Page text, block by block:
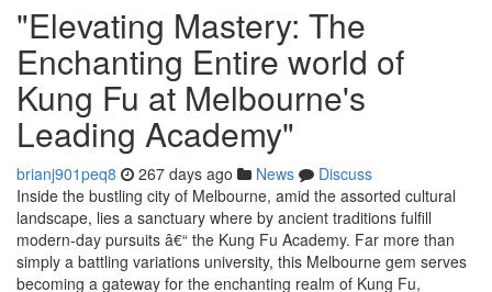
"Elevating Mastery: The
Enchanting Entire world of
Kung Fu at Melbourne's
Leading Academy"
brianj901peq8 267 days ago News
Discuss
Inside the bustling city of Melbourne, amid the assorted cultural
landscape, lies a sanctuary where by ancient traditions fulfill
modern-day pursuits â€“ the Kung Fu Academy. Far more than
simply a battling variations university, this Melbourne gem serves
becoming a gateway for the enchanting realm of Kung Fu,